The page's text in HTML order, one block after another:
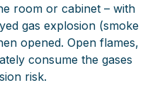
room or cabinet – with
gas explosion (smoke
opened. Open flames,
consume the gases
risk.